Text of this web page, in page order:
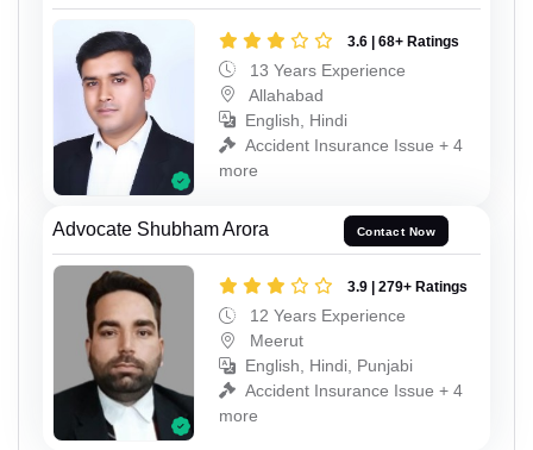
3.6 | 68+ Ratings
13 Years Experience
Allahabad
English, Hindi
Accident Insurance Issue + 4
more
Advocate Shubham Arora Contact Now
3.9 | 279+ Ratings
12 Years Experience
Meerut
English, Hindi, Punjabi
Accident Insurance Issue + 4
more